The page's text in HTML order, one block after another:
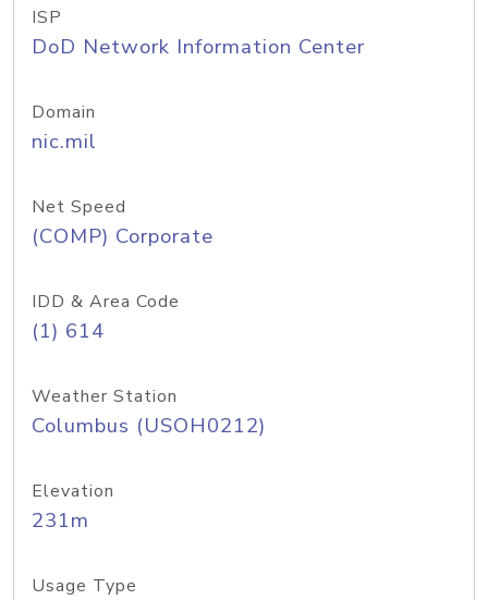
ISP
DoD Network Information Center
Domain
nic.mil
Net Speed
(COMP) Corporate
IDD & Area Code
(1) 614
Weather Station
Columbus (USOH0212)
Elevation
231m
Usage Type